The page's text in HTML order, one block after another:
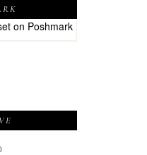
on Poshmark